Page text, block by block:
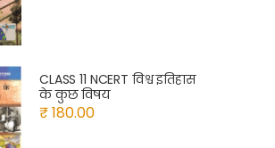
CLASS 11 NCERT विश्व इतिहास
के कुछ विषय
₹ 180.00